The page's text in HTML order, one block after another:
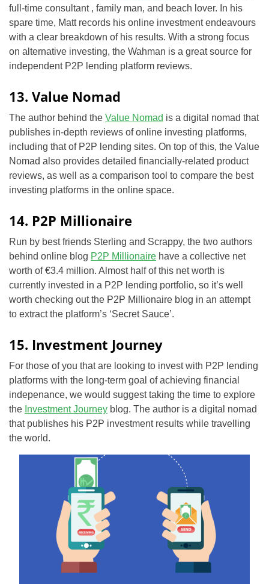
full-time consultant , family man, and beach lover. In his
spare time, Matt records his online investment endeavours
with a clear breakdown of his results. With a strong focus
on alternative investing, the Wahman is a great source for
independent P2P lending platform reviews.
13. Value Nomad
The author behind the Value Nomad is a digital nomad that
publishes in-depth reviews of online investing platforms,
including that of P2P lending sites. On top of this, the Value
Nomad also provides detailed financially-related product
reviews, as well as a comparison tool to compare the best
investing platforms in the online space.
14. P2P Millionaire
Run by best friends Sterling and Scrappy, the two authors
behind online blog P2P Millionaire have a collective net
worth of €3.4 million. Almost half of this net worth is
currently invested in a P2P lending portfolio, so it’s well
worth checking out the P2P Millionaire blog in an attempt
to extract the platform’s ‘Secret Sauce’.
15. Investment Journey
For those of you that are looking to invest with P2P lending
platforms with the long-term goal of achieving financial
indepenance, we would suggest taking the time to explore
the Investment Journey blog. The author is a digital nomad
that publishes his P2P investment results while travelling
the world.